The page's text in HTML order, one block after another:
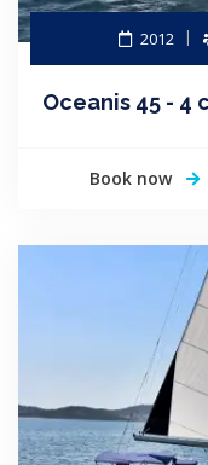
2012
Oceanis 45 - 4
Book now